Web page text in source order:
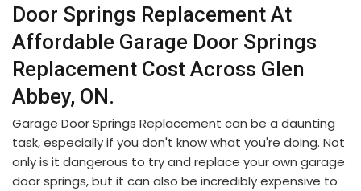
Door Springs Replacement At
Affordable Garage Door Springs
Replacement Cost Across Glen
Abbey, ON.
Garage Door Springs Replacement can be a daunting
task, especially if you don't know what you're doing. Not
only is it dangerous to try and replace your own garage
door springs, but it can also be incredibly expensive to